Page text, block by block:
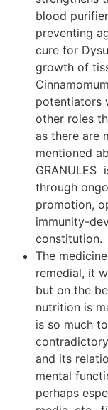
blood
preventing
cure for
growth of
potentiators
other roles
as there are
mentioned
GRANULES
through
promotion,
immunity-
constitution.
The
remedial, it
but on the
nutrition is
is so much
and its
mental
perhaps